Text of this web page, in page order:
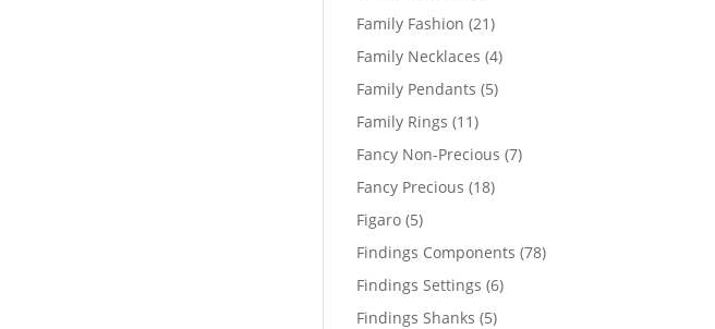
product
Family Fashion 2121
products
Family Necklaces 44
Family Pendants 55
Family Rings 1111
products
Fancy Non-Precious 77
Fancy Precious 1818
Figaro 55
products
Findings Components 7878
Findings Settings 66
Findings Shanks 55